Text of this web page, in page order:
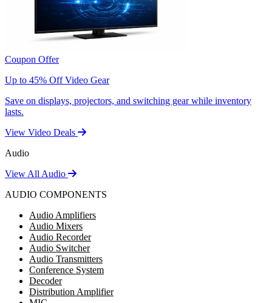
Coupon Offer
Up to 45% Off Video Gear
Save on displays, projectors, and switching gear while inventory
lasts.
View Video Deals
Audio
View All Audio
AUDIO COMPONENTS
Audio Amplifiers
Audio Mixers
Audio Recorder
Audio Switcher
Audio Transmitters
Conference System
Decoder
Distribution Amplifier